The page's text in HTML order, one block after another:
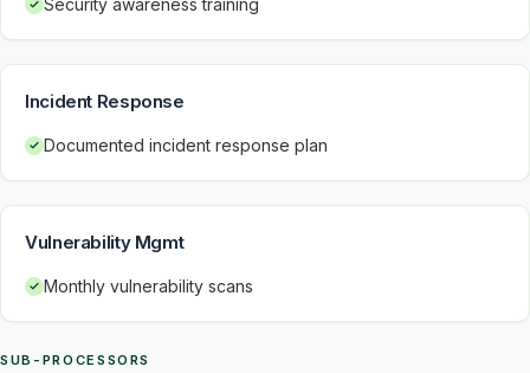
Security awareness training
Incident Response
Documented incident response plan
Vulnerability Mgmt
Monthly vulnerability scans
SUB-PROCESSORS